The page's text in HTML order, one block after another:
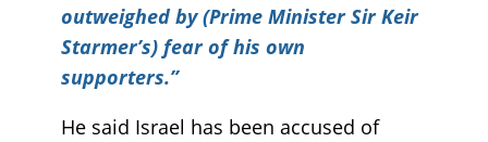
outweighed by (Prime Minister Sir Keir
Starmer’s) fear of his own
supporters.”
He said Israel has been accused of